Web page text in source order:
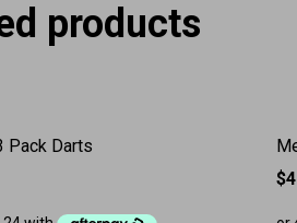
products
Pack Darts
$